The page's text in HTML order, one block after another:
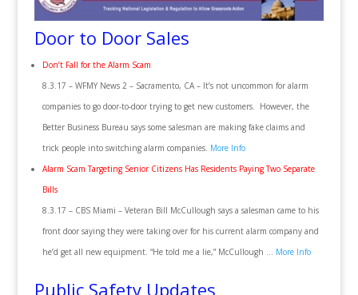
Door to Door Sales
Don’t Fall for the Alarm Scam
8.3.17 – WFMY News 2 – Sacramento, CA – It’s not uncommon for alarm
companies to go door-to-door trying to get new customers. However, the
Better Business Bureau says some salesman are making fake claims and
trick people into switching alarm companies. More Info
Alarm Scam Targeting Senior Citizens Has Residents Paying Two Separate
Bills
8.3.17 – CBS Miami – Veteran Bill McCullough says a salesman came to his
front door saying they were taking over for his current alarm company and
he’d get all new equipment. “He told me a lie,” McCullough … More Info
Public Safety Updates